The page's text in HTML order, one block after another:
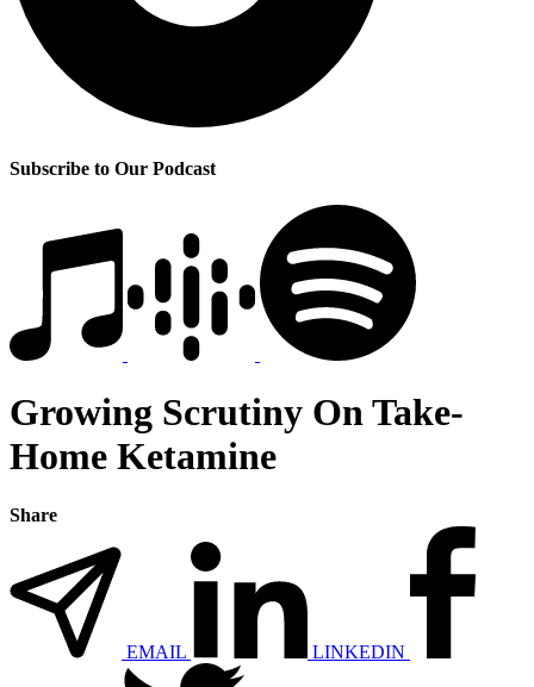
Subscribe to Our Podcast
Growing Scrutiny On Take-
Home Ketamine
Share
EMAIL LINKEDIN